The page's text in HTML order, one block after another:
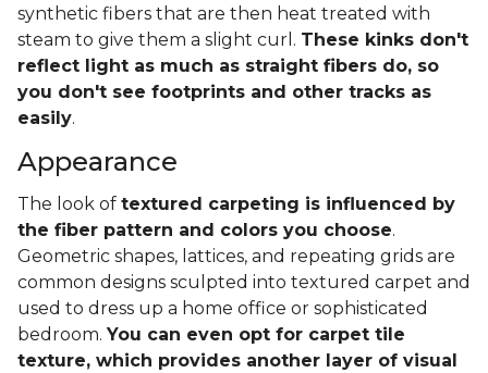
synthetic fibers that are then heat treated with
steam to give them a slight curl. These kinks don't
reflect light as much as straight fibers do, so
you don't see footprints and other tracks as
easily.
Appearance
The look of textured carpeting is influenced by
the fiber pattern and colors you choose.
Geometric shapes, lattices, and repeating grids are
common designs sculpted into textured carpet and
used to dress up a home office or sophisticated
bedroom. You can even opt for carpet tile
texture, which provides another layer of visual